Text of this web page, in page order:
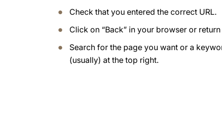
Check that you entered the correct URL.
Click on “Back” in your browser or
Search for the page you want or a
(usually) at the top right.